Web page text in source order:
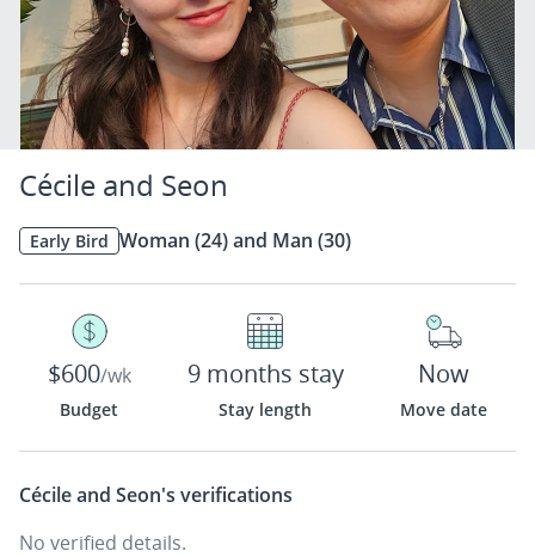
Cécile and Seon
Early Bird Woman (24) and Man (30)
$600/wk
Budget
9 months stay
Stay length
Now
Move date
Cécile and Seon's verifications
No verified details.